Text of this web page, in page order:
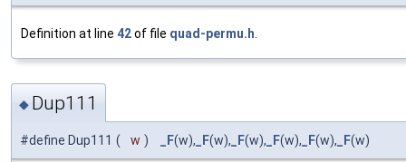
Definition at line 42of file quad-permu.h
◆ Dup111
#define Dup111 ( w ) _F(w), _F(w), _F(w), _F(w), _F(w), _F(w)